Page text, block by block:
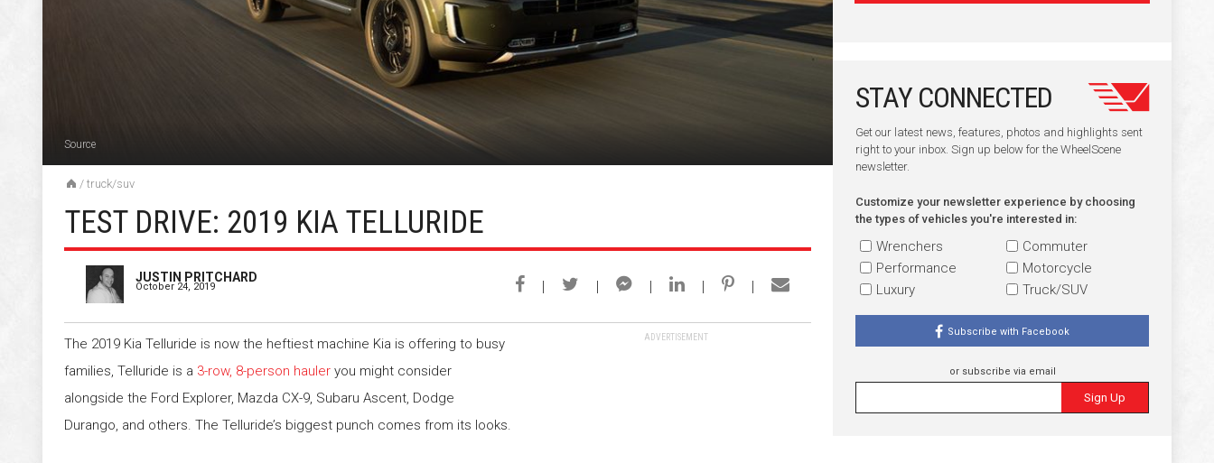
Source
/ truck/suv
TEST DRIVE: 2019 KIA TELLURIDE
JUSTIN PRITCHARD
October 24, 2019
ADVERTISEMENT
The 2019 Kia Telluride is now the heftiest machine Kia is offering to busy
families, Telluride is a 3-row, 8-person hauler you might consider
alongside the Ford Explorer, Mazda CX-9, Subaru Ascent, Dodge
Durango, and others. The Telluride’s biggest punch comes from its looks.
STAY CONNECTED
Get our latest news, features, photos and highlights sent
right to your inbox. Sign up below for the WheelScene
newsletter.
Customize your newsletter experience by choosing
the types of vehicles you're interested in:
Wrenchers
Commuter
Performance
Motorcycle
Luxury
Truck/SUV
Subscribe with Facebook
or subscribe via email
Sign Up